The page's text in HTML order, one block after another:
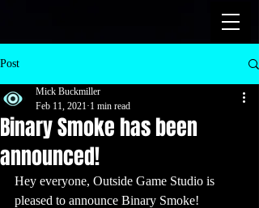
Post
Binary Smoke has been
announced!
Mick Buckmiller
Feb 11, 2021 1 min read
Hey everyone, Outside Game Studio is
pleased to announce Binary Smoke!